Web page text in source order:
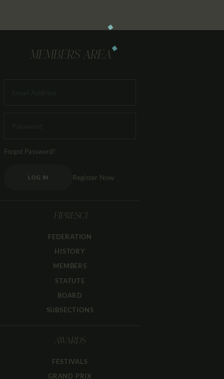
MEMBERS AREA
Forgot Password?
LOG IN Register Now
FIPRESCI
FEDERATION
HISTORY
MEMBERS
STATUTE
BOARD
SUBSECTIONS
AWARDS
FESTIVALS
GRAND PRIX